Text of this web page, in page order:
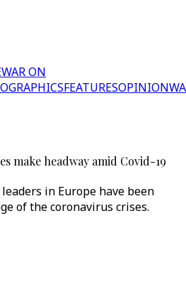
WAR ON
FEATURESOPINION
make headway amid Covid-19
in Europe have been
of the coronavirus crises.